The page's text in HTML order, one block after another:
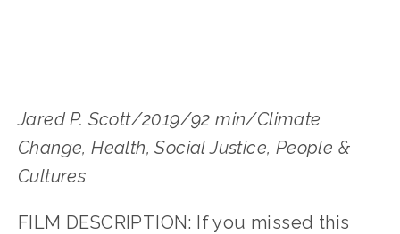
Jared P. Scott/2019/92 min/Climate
Change, Health, Social Justice, People &
Cultures
FILM DESCRIPTION: If you missed this